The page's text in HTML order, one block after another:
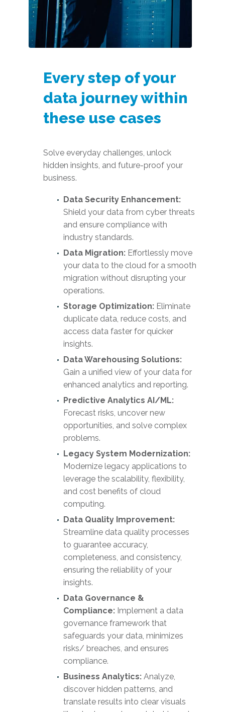
Every step of your
data journey within
these use cases
Solve everyday challenges, unlock
hidden insights, and future-proof your
business.
Data Security Enhancement:
Shield your data from cyber threats
and ensure compliance with
industry standards.
Data Migration: Effortlessly move
your data to the cloud for a smooth
migration without disrupting your
operations.
Storage Optimization: Eliminate
duplicate data, reduce costs, and
access data faster for quicker
insights.
Data Warehousing Solutions:
Gain a unified view of your data for
enhanced analytics and reporting.
Predictive Analytics AI/ML:
Forecast risks, uncover new
opportunities, and solve complex
problems.
Legacy System Modernization:
Modernize legacy applications to
leverage the scalability, flexibility,
and cost benefits of cloud
computing.
Data Quality Improvement:
Streamline data quality processes
to guarantee accuracy,
completeness, and consistency,
ensuring the reliability of your
insights.
Data Governance &
Compliance: Implement a data
governance framework that
safeguards your data, minimizes
risks/ breaches, and ensures
compliance.
Business Analytics: Analyze,
discover hidden patterns, and
translate results into clear visuals